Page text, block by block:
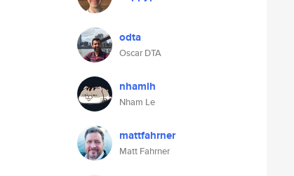
odta
Oscar DTA
nhamlh
Nham Le
mattfahrner
Matt Fahrner